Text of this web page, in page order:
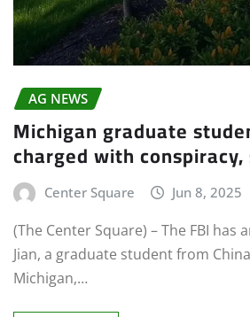
AG NEWS
Michigan graduate
charged with
Center Square Jun 8, 2025
(The Center Square) – The FBI has
Jian, a graduate student from
Michigan,…